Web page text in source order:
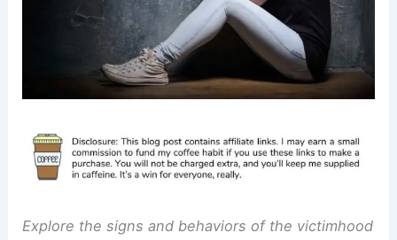
Explore the signs and behaviors of the victimhood